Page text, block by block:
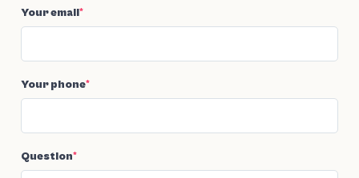
Your email*
Your phone*
Question*